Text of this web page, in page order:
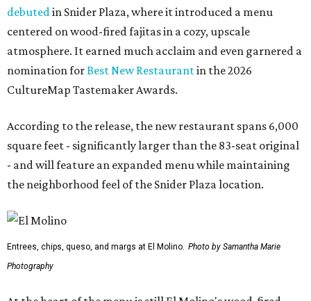
debuted in Snider Plaza, where it introduced a menu
centered on wood-fired fajitas in a cozy, upscale
atmosphere. It earned much acclaim and even garnered a
nomination forBest New Restaurantin the 2026
CultureMap Tastemaker Awards.
According to the release, the new restaurant spans 6,000
square feet - significantly larger than the 83-seat original
- and will feature an expanded menu while maintaining
the neighborhood feel of the Snider Plaza location.
Entrees, chips, queso, and margs at El Molino. Photo by Samantha Marie
Photography